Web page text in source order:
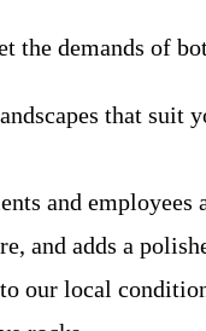
demands of
that suit
and employees
and adds a
our local